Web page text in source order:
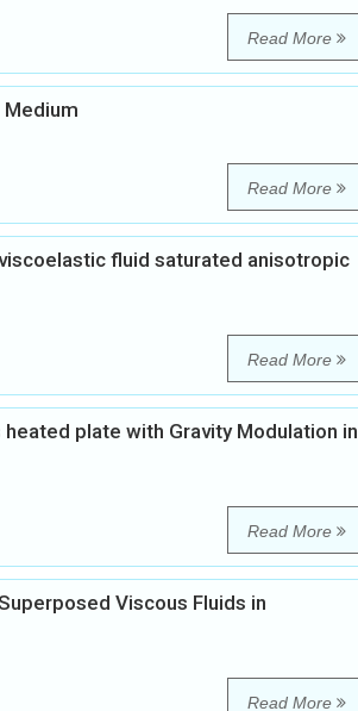
Read More
Read More
fluid saturated anisotropic
Read More
plate with Gravity Modulation in
Read More
Viscous Fluids in
Read More